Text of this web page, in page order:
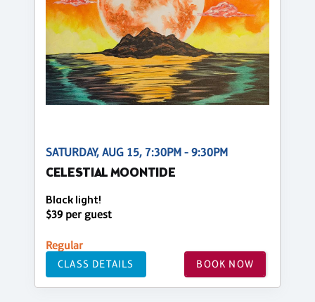
SATURDAY, AUG 15, 7:30PM - 9:30PM
CELESTIAL MOONTIDE
Black light!
$39 per guest
Regular
CLASS DETAILS BOOK NOW